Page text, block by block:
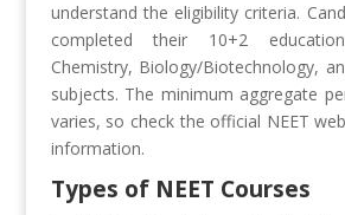
understand the eligibility criteria.
completed their 10+2
Chemistry, Biology/Biotechnology,
subjects. The minimum aggregate
varies, so check the official NEET
information.
Types of NEET Courses